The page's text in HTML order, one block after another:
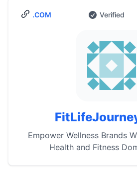
.COM Verified
Empower Wellness Brands
Health and Fitness